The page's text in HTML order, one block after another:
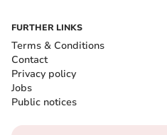
FURTHER LINKS
Terms & Conditions
Contact
Privacy policy
Jobs
Public notices